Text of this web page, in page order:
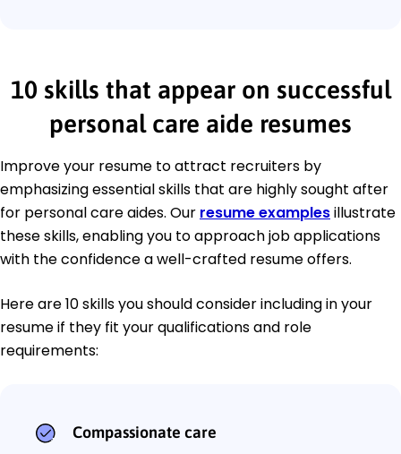
10 skills that appear on successful
personal care aide resumes
Improve your resume to attract recruiters by
emphasizing essential skills that are highly sought after
for personal care aides. Our resume examplesillustrate
these skills, enabling you to approach job applications
with the confidence a well-crafted resume offers.
Here are 10 skills you should consider including in your
resume if they fit your qualifications and role
requirements:
Compassionate care